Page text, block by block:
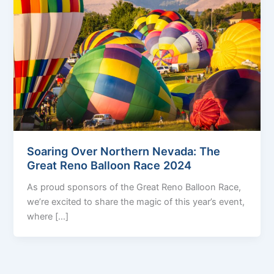
Soaring Over Northern Nevada: The
Great Reno Balloon Race 2024
As proud sponsors of the Great Reno Balloon Race,
we’re excited to share the magic of this year’s event,
where […]